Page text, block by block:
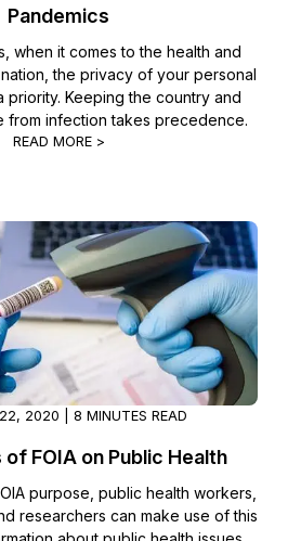
Pandemics
when it comes to the health and
the privacy of your personal
priority. Keeping the country and
from infection takes precedence.
READ MORE >
2020 | 8 MINUTES READ
FOIA on Public Health
purpose, public health workers,
researchers can make use of this